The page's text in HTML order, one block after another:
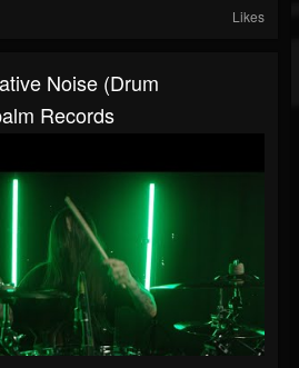
Likes
Noise (Drum
Records